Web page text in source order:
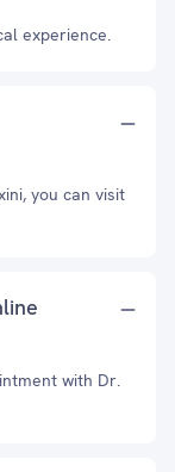
experience.
you can visit
with Dr.